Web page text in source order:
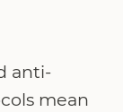
anti-
mean